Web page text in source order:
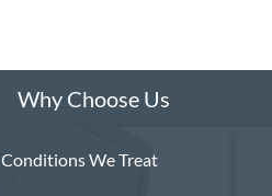
Why Choose Us
Conditions We Treat